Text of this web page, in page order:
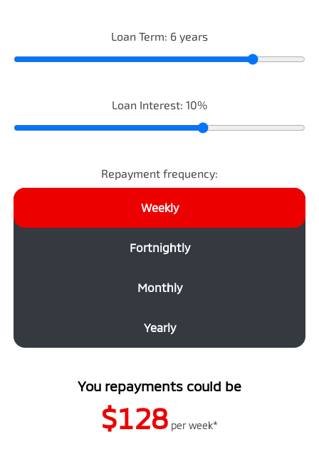
Loan Term: 6 years
Loan Interest: 10%
Repayment frequency:
Weekly
Fortnightly
Monthly
Yearly
You repayments could be
$128 per week*